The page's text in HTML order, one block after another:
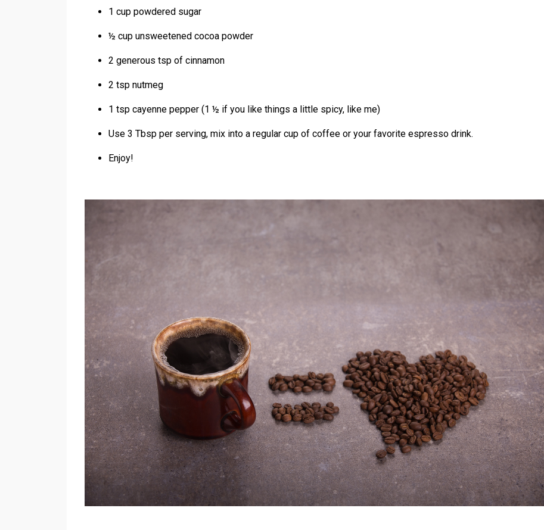
1 cup powdered sugar
½ cup unsweetened cocoa powder
2 generous tsp of cinnamon
2 tsp nutmeg
1 tsp cayenne pepper (1 ½ if you like things a little spicy, like me)
Use 3 Tbsp per serving, mix into a regular cup of coffee or your favorite espresso drink.
Enjoy!